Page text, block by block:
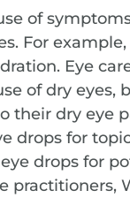
of
For
Eye
of dry eyes,
their dry eye
drops for
drops for
practitioners,